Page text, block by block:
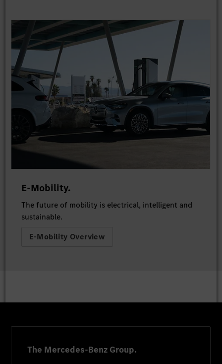
E-Mobility.
The future of mobility is electrical, intelligent and
sustainable.
E-Mobility Overview
The Mercedes-Benz Group.